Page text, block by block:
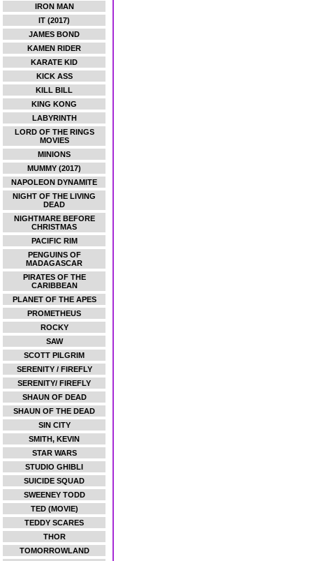
IRON MAN
IT (2017)
JAMES BOND
KAMEN RIDER
KARATE KID
KICK ASS
KILL BILL
KING KONG
LABYRINTH
LORD OF THE RINGS
MOVIES
MINIONS
MUMMY (2017)
NAPOLEON DYNAMITE
NIGHT OF THE LIVING
DEAD
NIGHTMARE BEFORE
CHRISTMAS
PACIFIC RIM
PENGUINS OF
MADAGASCAR
PIRATES OF THE
CARIBBEAN
PLANET OF THE APES
PROMETHEUS
ROCKY
SAW
SCOTT PILGRIM
SERENITY / FIREFLY
SERENITY/ FIREFLY
SHAUN OF DEAD
SHAUN OF THE DEAD
SIN CITY
SMITH, KEVIN
STAR WARS
STUDIO GHIBLI
SUICIDE SQUAD
SWEENEY TODD
TED (MOVIE)
TEDDY SCARES
THOR
TOMORROWLAND